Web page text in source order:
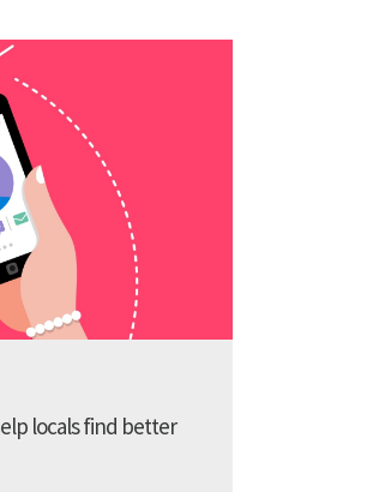
locals find better